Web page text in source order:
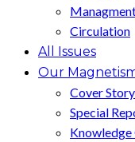
Circulation
All Issues
Our
Cover Story
Special
Knowledge